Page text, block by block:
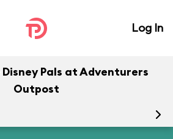
Log In
Pals at Adventurers
Outpost